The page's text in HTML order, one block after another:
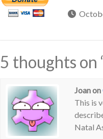
5 thoughts on
Joanon
This is
Natal